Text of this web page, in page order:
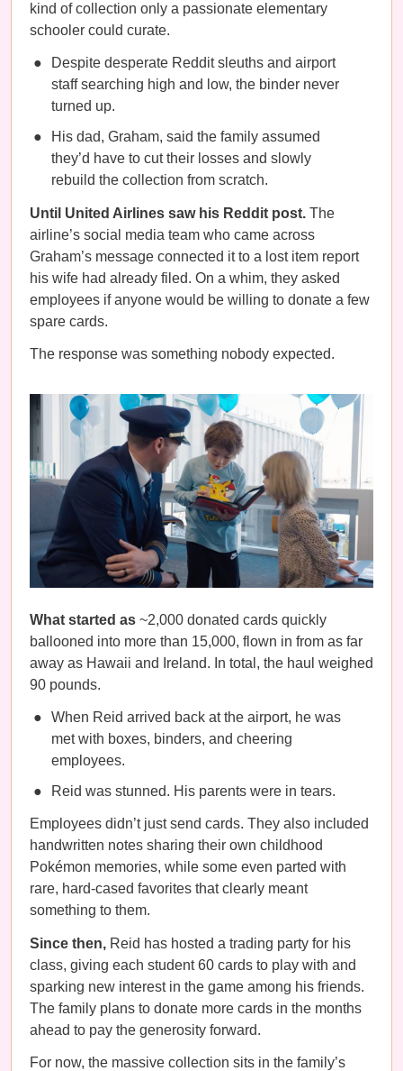
kind of collection only a passionate elementary
schooler could curate.
Despite desperate Reddit sleuths and airport
staff searching high and low, the binder never
turned up.
His dad, Graham, said the family assumed
they’d have to cut their losses and slowly
rebuild the collection from scratch.
Until United Airlines saw his Reddit post. The
airline’s social media team who came across
Graham’s message connected it to a lost item report
his wife had already filed. On a whim, they asked
employees if anyone would be willing to donate a few
spare cards.
The response was something nobody expected.
What started as ~2,000 donated cards quickly
ballooned into more than 15,000, flown in from as far
away as Hawaii and Ireland. In total, the haul weighed
90 pounds.
When Reid arrived back at the airport, he was
met with boxes, binders, and cheering
employees.
Reid was stunned. His parents were in tears.
Employees didn’t just send cards. They also included
handwritten notes sharing their own childhood
Pokémon memories, while some even parted with
rare, hard-cased favorites that clearly meant
something to them.
Since then, Reid has hosted a trading party for his
class, giving each student 60 cards to play with and
sparking new interest in the game among his friends.
The family plans to donate more cards in the months
ahead to pay the generosity forward.
For now, the massive collection sits in the family’s